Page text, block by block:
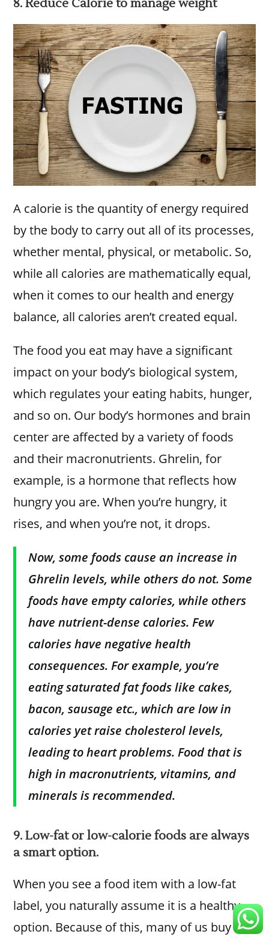
8. Reduce Calorie to manage weight
A calorie is the quantity of energy required
by the body to carry out all of its processes,
whether mental, physical, or metabolic. So,
while all calories are mathematically equal,
when it comes to our health and energy
balance, all calories aren’t created equal.
The food you eat may have a significant
impact on your body’s biological system,
which regulates your eating habits, hunger,
and so on. Our body’s hormones and brain
center are affected by a variety of foods
and their macronutrients. Ghrelin, for
example, is a hormone that reflects how
hungry you are. When you’re hungry, it
rises, and when you’re not, it drops.
Now, some foods cause an increase in
Ghrelin levels, while others do not. Some
foods have empty calories, while others
have nutrient-dense calories. Few
calories have negative health
consequences. For example, you’re
eating saturated fat foods like cakes,
bacon, sausage etc., which are low in
calories yet raise cholesterol levels,
leading to heart problems. Food that is
high in macronutrients, vitamins, and
minerals is recommended.
9. Low-fat or low-calorie foods are always
a smart option.
When you see a food item with a low-fat
label, you naturally assume it is a healthy
option. Because of this, many of us buy it